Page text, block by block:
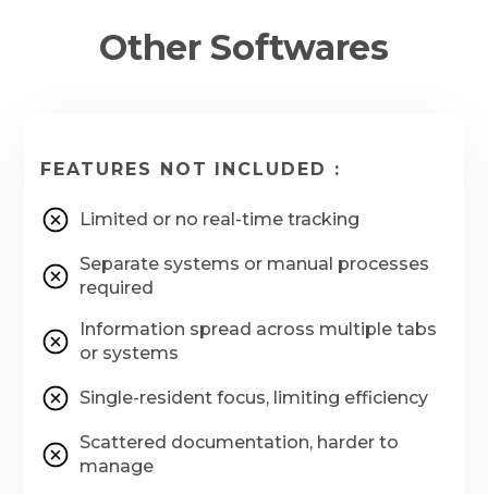
Other Softwares
FEATURES NOT INCLUDED :
Limited or no real-time tracking
Separate systems or manual processes
required
Information spread across multiple tabs
or systems
Single-resident focus, limiting efficiency
Scattered documentation, harder to
manage